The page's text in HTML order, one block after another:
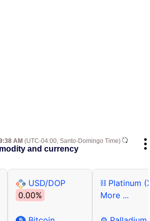
AM (UTC-04:00, Santo-Domingo Time)
and currency
USD/DOP
0.00%
⛓ Platinum
More ...